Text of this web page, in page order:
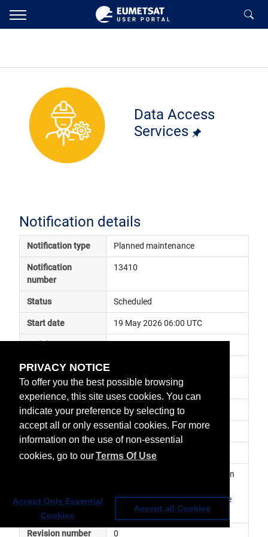
PRIVACY NOTICE
To offer you the best possible browsing
experience, this site uses cookies. You can
indicate your preference by selecting to
accept all or only essential cookies. For more
information on the use of non-essential
cookies, go to ourTerms Of Use
Accept Only Essential
Cookies
Accept all Cookies
Data Access
Services
Notification details
Notification type Planned maintenance
Notification
number
13410
Status Scheduled
Start date 19 May 2026 06:00 UTC
Subject
Impact service degraded
Affected services Data Access Services
Affected data Web Service
Impacted orbit
Planned maintenance activity on
become temporarily unavailable
Revision number 0